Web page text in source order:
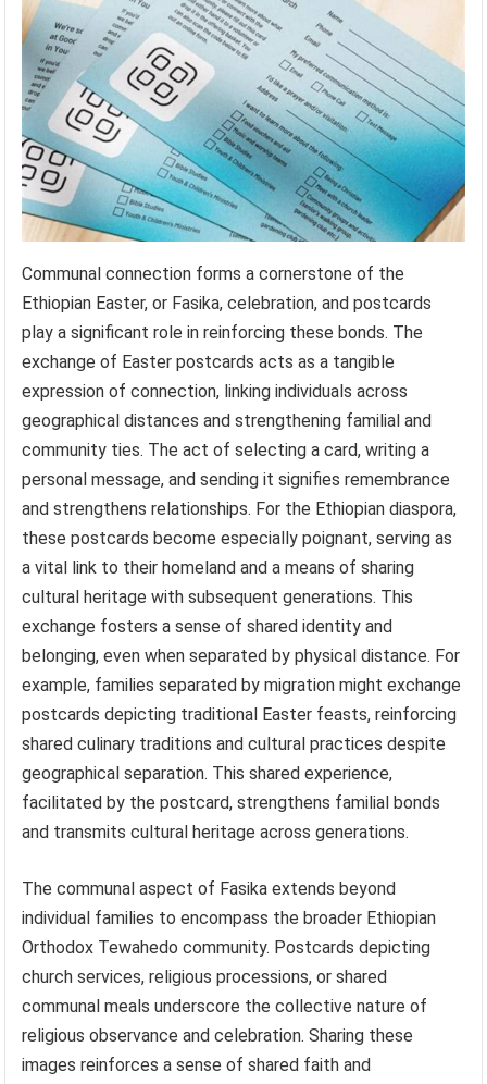
Communal connection forms a cornerstone of the
Ethiopian Easter, or Fasika, celebration, and postcards
play a significant role in reinforcing these bonds. The
exchange of Easter postcards acts as a tangible
expression of connection, linking individuals across
geographical distances and strengthening familial and
community ties. The act of selecting a card, writing a
personal message, and sending it signifies remembrance
and strengthens relationships. For the Ethiopian diaspora,
these postcards become especially poignant, serving as
a vital link to their homeland and a means of sharing
cultural heritage with subsequent generations. This
exchange fosters a sense of shared identity and
belonging, even when separated by physical distance. For
example, families separated by migration might exchange
postcards depicting traditional Easter feasts, reinforcing
shared culinary traditions and cultural practices despite
geographical separation. This shared experience,
facilitated by the postcard, strengthens familial bonds
and transmits cultural heritage across generations.
The communal aspect of Fasika extends beyond
individual families to encompass the broader Ethiopian
Orthodox Tewahedo community. Postcards depicting
church services, religious processions, or shared
communal meals underscore the collective nature of
religious observance and celebration. Sharing these
images reinforces a sense of shared faith and